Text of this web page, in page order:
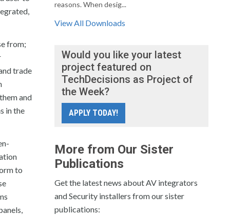
from;
trade
and
in the
to
reasons. When desig...
View All Downloads
Would you like your latest
project featured on
TechDecisions as Project of
the Week?
APPLY TODAY!
More from Our Sister
Publications
Get the latest news about AV integrators
and Security installers from our sister
publications: